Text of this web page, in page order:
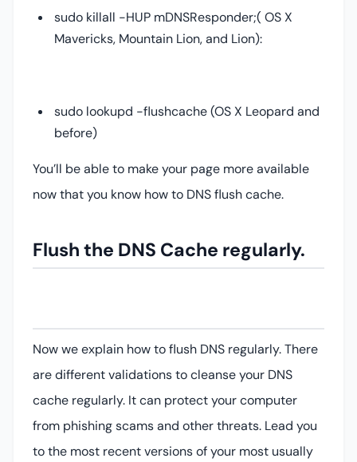
sudo killall -HUP mDNSResponder;( OS X
Mavericks, Mountain Lion, and Lion):
sudo lookupd -flushcache (OS X Leopard and
before)
You’ll be able to make your page more available
now that you know how to DNS flush cache.
Flush the DNS Cache regularly.
Now we explain how to flush DNS regularly. There
are different validations to cleanse your DNS
cache regularly. It can protect your computer
from phishing scams and other threats. Lead you
to the most recent versions of your most usually